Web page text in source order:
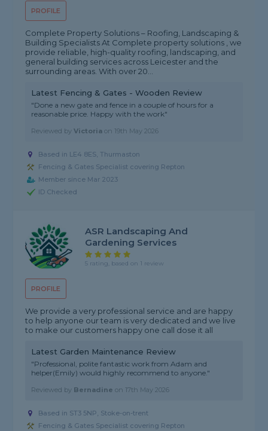
PROFILE
Complete Property Solutions – Roofing, Landscaping &
Building Specialists At Complete property solutions , we
provide reliable, high-quality roofing, landscaping, and
general building services across Leicester and the
surrounding areas. With over 20...
Latest Fencing & Gates - Wooden Review
"Done a new gate and fence in a couple of hours for a
reasonable price. Happy with the work"
Reviewed byVictoria on 19th May 2026
Based in LE4 8ES, Thurmaston
Fencing & Gates Specialist covering Repton
Member since Mar 2023
ID Checked
PROFILE
ASR Landscaping And
Gardening Services
5 rating, based on 1 review
We provide a very professional service and are happy
to help anyone our team is very dedicated and we live
to make our customers happy one call dose it all
Latest Garden Maintenance Review
"Professional, polite fantastic work from Adam and
helper(Emily) would highly recommend to anyone."
Reviewed by Bernadine on 17th May 2026
Based in ST3 5NP, Stoke-on-trent
Fencing & Gates Specialist covering Repton